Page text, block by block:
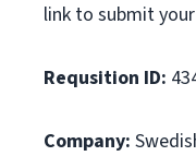
link to submit
Requsition ID:
Company: